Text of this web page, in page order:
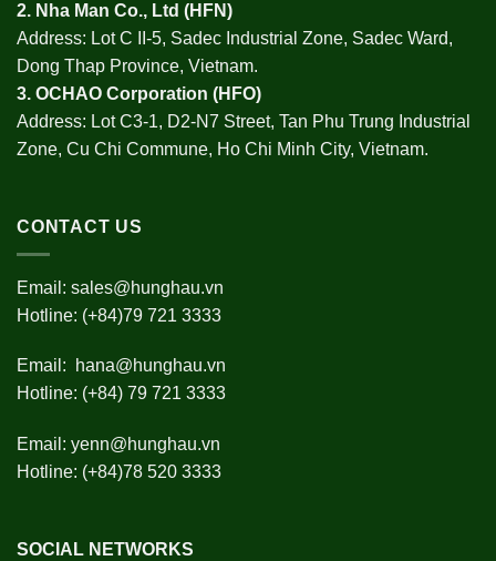
2. Nha Man Co., Ltd (HFN)
Address: Lot C II-5, Sadec Industrial Zone, Sadec Ward,
Dong Thap Province, Vietnam.
3. OCHAO Corporation (HFO)
Address: Lot C3-1, D2-N7 Street, Tan Phu Trung Industrial
Zone, Cu Chi Commune, Ho Chi Minh City, Vietnam.
CONTACT US
Email: sales@hunghau.vn
Hotline: (+84)79 721 3333
Email:
hana@hunghau.vn
Hotline: (+84) 79 721 3333
Email: yenn@hunghau.vn
Hotline: (+84)78 520 3333
SOCIAL NETWORKS